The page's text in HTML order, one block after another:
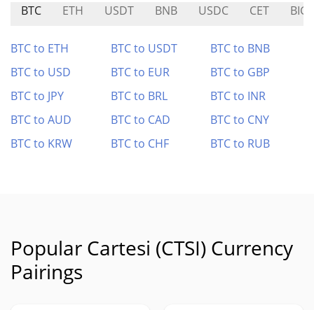
BTC ETH USDT BNB USDC CET
BTC to ETH BTC to USDT
BTC to BNB
BTC to USD
BTC to EUR
BTC to GBP
BTC to JPY
BTC to BRL
BTC to INR
BTC to AUD
BTC to CAD
BTC to CNY
BTC to KRW
BTC to CHF BTC to RUB
Popular Cartesi (CTSI) Currency
Pairings